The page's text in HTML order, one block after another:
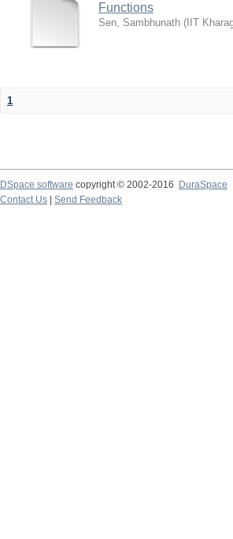
Functions
Sen, Sambhunath ( IIT
1
DSpace software copyright © 2002-2016
DuraSpace
Contact Us
Send Feedback